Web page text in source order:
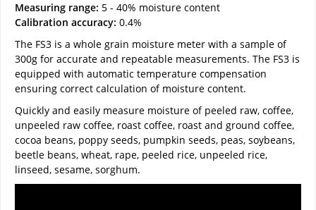
Measuring range: 5 - 40% moisture content
Calibration accuracy: 0.4%
The FS3 is a whole grain moisture meter with a sample of
300g for accurate and repeatable measurements. The FS3 is
equipped with automatic temperature compensation
ensuring correct calculation of moisture content.
Quickly and easily measure moisture of peeled raw, coffee,
unpeeled raw coffee, roast coffee, roast and ground coffee,
cocoa beans, poppy seeds, pumpkin seeds, peas, soybeans,
beetle beans, wheat, rape, peeled rice, unpeeled rice,
linseed, sesame, sorghum.